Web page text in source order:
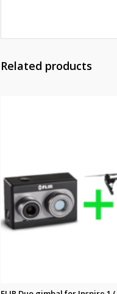
Related products